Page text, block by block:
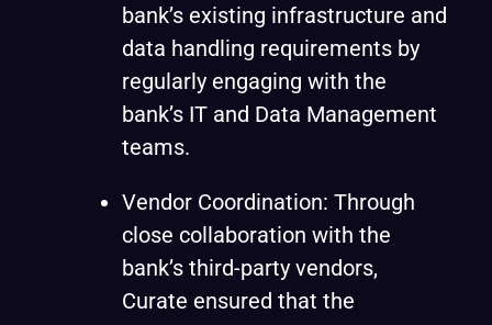
bank’s existing infrastructure and
data handling requirements by
regularly engaging with the
bank’s IT and Data Management
teams.
Vendor Coordination: Through
close collaboration with the
bank’s third-party vendors,
Curate ensured that the